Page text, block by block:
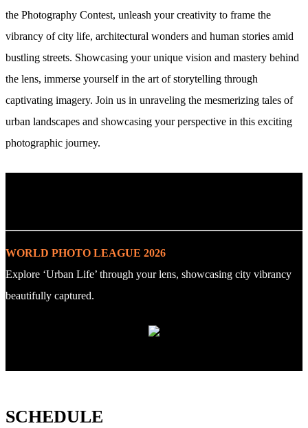
the Photography Contest, unleash your creativity to frame the
vibrancy of city life, architectural wonders and human stories amid
bustling streets. Showcasing your unique vision and mastery behind
the lens, immerse yourself in the art of storytelling through
captivating imagery. Join us in unraveling the mesmerizing tales of
urban landscapes and showcasing your perspective in this exciting
photographic journey.
WORLD PHOTO LEAGUE 2026
Explore ‘Urban Life’ through your lens, showcasing city vibrancy
beautifully captured.
SCHEDULE